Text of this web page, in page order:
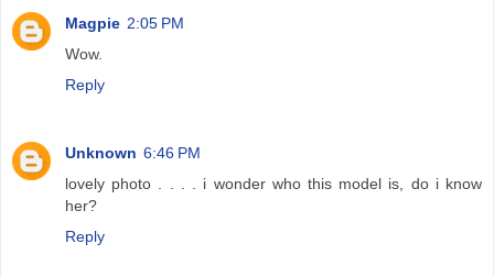
Magpie 2:05 PM
Wow.
Reply
Unknown 6:46 PM
lovely photo . . . . i wonder who this model is, do i know
her?
Reply